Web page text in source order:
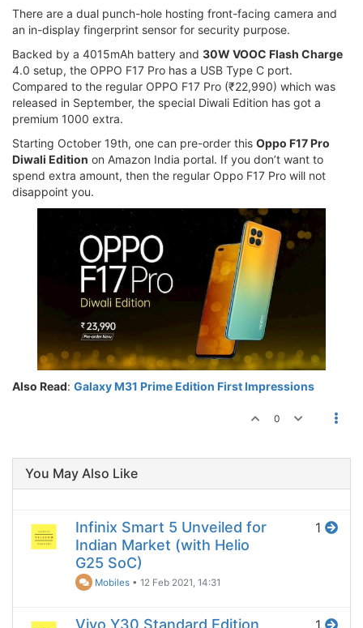
There are a dual punch-hole hosting front-facing camera and
an in-display fingerprint sensor for security purpose.
Backed by a 4015mAh battery and 30W VOOC Flash Charge
4.0 setup, the OPPO F17 Pro has a USB Type C port.
Compared to the regular OPPO F17 Pro (₹22,990) which was
released in September, the special Diwali Edition has got a
premium 1000 extra.
Starting October 19th, one can pre-order this Oppo F17 Pro
Diwali Edition on Amazon India portal. If you don’t want to
spend extra amount, then the regular Oppo F17 Pro will not
disappoint you.
Also Read: Galaxy M31 Prime Edition First Impressions
0
You May Also Like
Infinix Smart 5 Unveiled for
Indian Market (with Helio
G25 SoC)
Mobiles •12 Feb 2021, 14:31
1
Vivo Y30 Standard Edition